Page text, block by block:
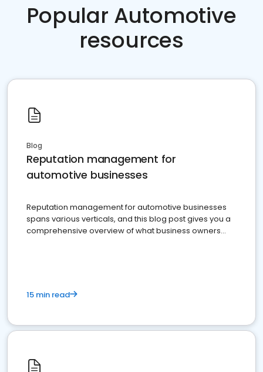
Popular Automotive
resources
Blog
Reputation management for
automotive businesses
Reputation management for automotive businesses
spans various verticals, and this blog post gives you a
comprehensive overview of what business owners
15 min read